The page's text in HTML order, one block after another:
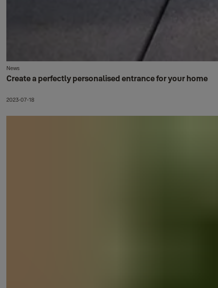
News
Create a perfectly personalised entrance for your home
2023-07-18